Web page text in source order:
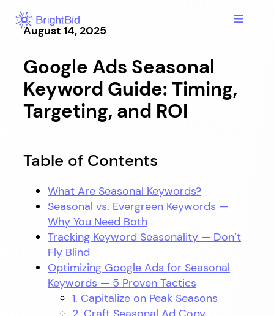
Skip
content
August 14, 2025
Google Ads Seasonal
Keyword Guide: Timing,
Targeting, and ROI
Table of Contents
What Are Seasonal Keywords?
Seasonal vs. Evergreen Keywords —
Why You Need Both
Tracking Keyword Seasonality — Don’t
Fly Blind
Optimizing Google Ads for Seasonal
Keywords — 5 Proven Tactics
1. Capitalize on Peak Seasons